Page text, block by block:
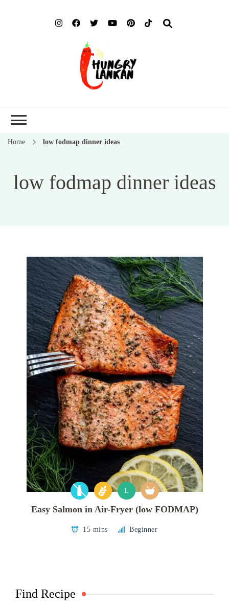
Home low fodmap dinner ideas
low fodmap dinner ideas
L
Easy Salmon in Air-Fryer (low FODMAP)
15 mins Beginner
Find Recipe